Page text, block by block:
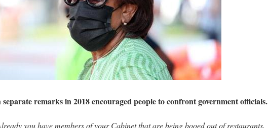
remarks in 2018 encouraged people to confront government officials.
you have members of your Cabinet that are being booed out of restaurants,